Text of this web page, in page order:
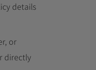
details
or
directly